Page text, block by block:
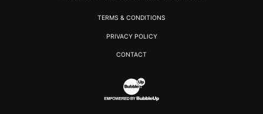
TERMS & CONDITIONS
PRIVACY POLICY
CONTACT